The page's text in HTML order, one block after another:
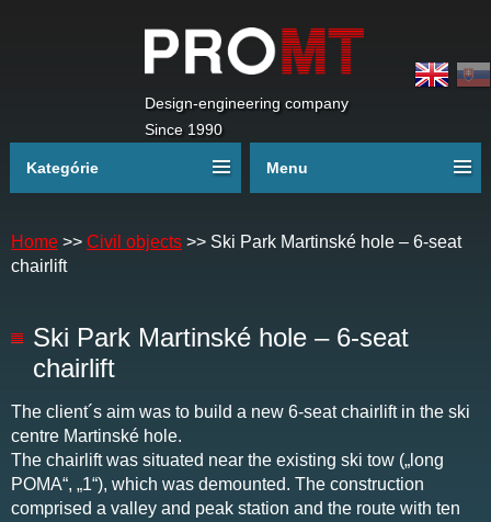
Design-engineering company
Since 1990
Home >> Civil objects >> Ski Park Martinské hole – 6-seat
chairlift
Ski Park Martinské hole – 6-seat
chairlift
The client´s aim was to build a new 6-seat chairlift in the ski
centre Martinské hole.
The chairlift was situated near the existing ski tow („long
POMA“, „1“), which was demounted. The construction
comprised a valley and peak station and the route with ten
Kategórie Menu